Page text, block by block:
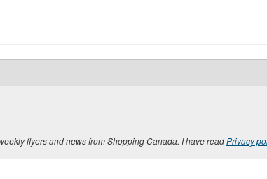
flyers and news from Shopping Canada. I have readPrivacy